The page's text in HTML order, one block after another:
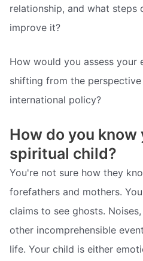
relationship, and what steps
improve it?
How would you assess your
shifting from the
international policy?
How do you know
spiritual child?
You're not sure how they
forefathers and mothers.
claims to see ghosts.
other incomprehensible
life. Your child is either